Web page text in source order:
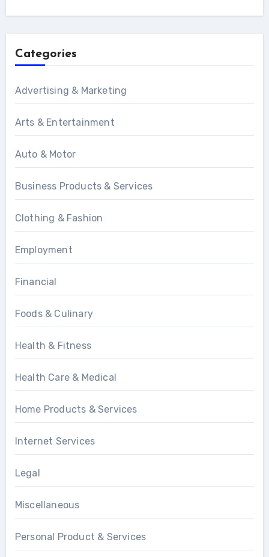
Categories
Advertising & Marketing
Arts & Entertainment
Auto & Motor
Business Products & Services
Clothing & Fashion
Employment
Financial
Foods & Culinary
Health & Fitness
Health Care & Medical
Home Products & Services
Internet Services
Legal
Miscellaneous
Personal Product & Services